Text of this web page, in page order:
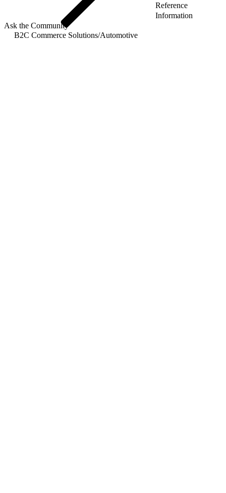
Reference
Information
Ask the Community
B2C Commerce Solutions/Automotive